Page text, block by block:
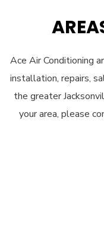
Ace Air Conditioning
installation, repairs,
the greater
your area, please